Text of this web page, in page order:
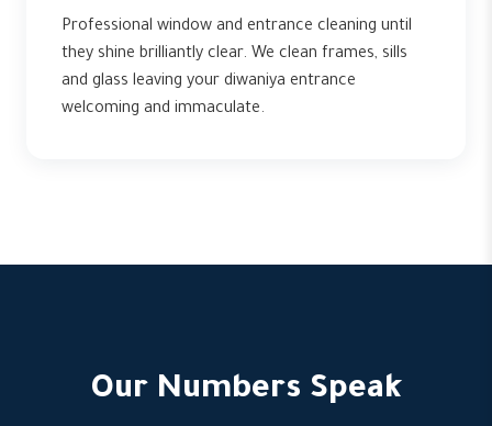
Professional window and entrance cleaning until
they shine brilliantly clear. We clean frames, sills
and glass leaving your diwaniya entrance
welcoming and immaculate.
Our Numbers Speak